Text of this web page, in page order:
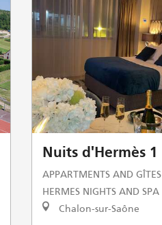
Nuits d'Hermès 1
APPARTMENTS AND GÎTES
HERMES NIGHTS AND SPA
Chalon-sur-Saône